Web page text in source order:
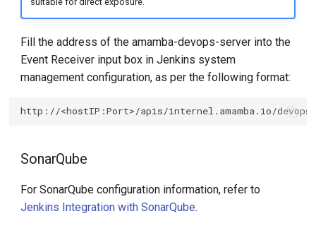
Fill the address of the amamba-devops-server into the
Event Receiver input box in Jenkins system
management configuration, as per the following format:
SonarQube
For SonarQube configuration information, refer to
Jenkins Integration with SonarQube.